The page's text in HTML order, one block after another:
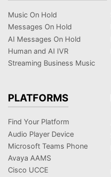
Music On Hold
Messages On Hold
AI Messages On Hold
Human and AI IVR
Streaming Business Music
PLATFORMS
Find Your Platform
Audio Player Device
Microsoft Teams Phone
Avaya AAMS
Cisco UCCE